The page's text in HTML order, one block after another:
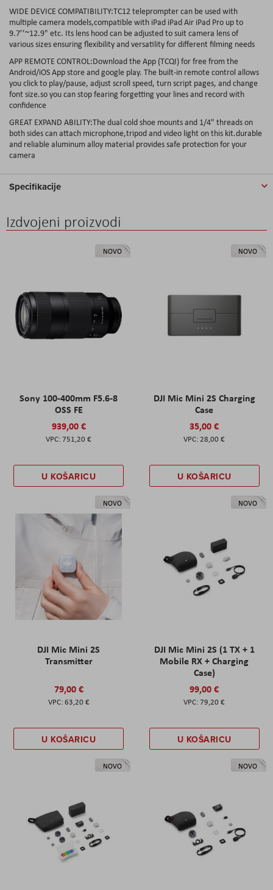
WIDE DEVICE COMPATIBILITY:TC12 teleprompter can be used with
multiple camera models,compatible with iPad iPad Air iPad Pro up to
9.7’’~12.9" etc. Its lens hood can be adjusted to suit camera lens of
various sizes ensuring flexibility and versatility for different filming needs
APP REMOTE CONTROL:Download the App (TCQI) for free from the
Android/iOS App store and google play. The built-in remote control allows
you click to play/pause, adjust scroll speed, turn script pages, and change
font size.so you can stop fearing forgetting your lines and record with
confidence
GREAT EXPAND ABILITY:The dual cold shoe mounts and 1/4" threads on
both sides can attach microphone,tripod and video light on this kit.durable
and reliable aluminum alloy material provides safe protection for your
camera
Specifikacije
Izdvojeni proizvodi
NOVO
Sony 100-400mm F5.6-8
OSS FE
939,00 €
751,20 €
U KOŠARICU
NOVO
DJI Mic Mini 2S Charging
Case
35,00 €
28,00 €
U KOŠARICU
NOVO
DJI Mic Mini 2S
Transmitter
79,00 €
63,20 €
U KOŠARICU
NOVO
DJI Mic Mini 2S (1 TX + 1
Mobile RX + Charging
Case)
99,00 €
79,20 €
U KOŠARICU
NOVO NOVO